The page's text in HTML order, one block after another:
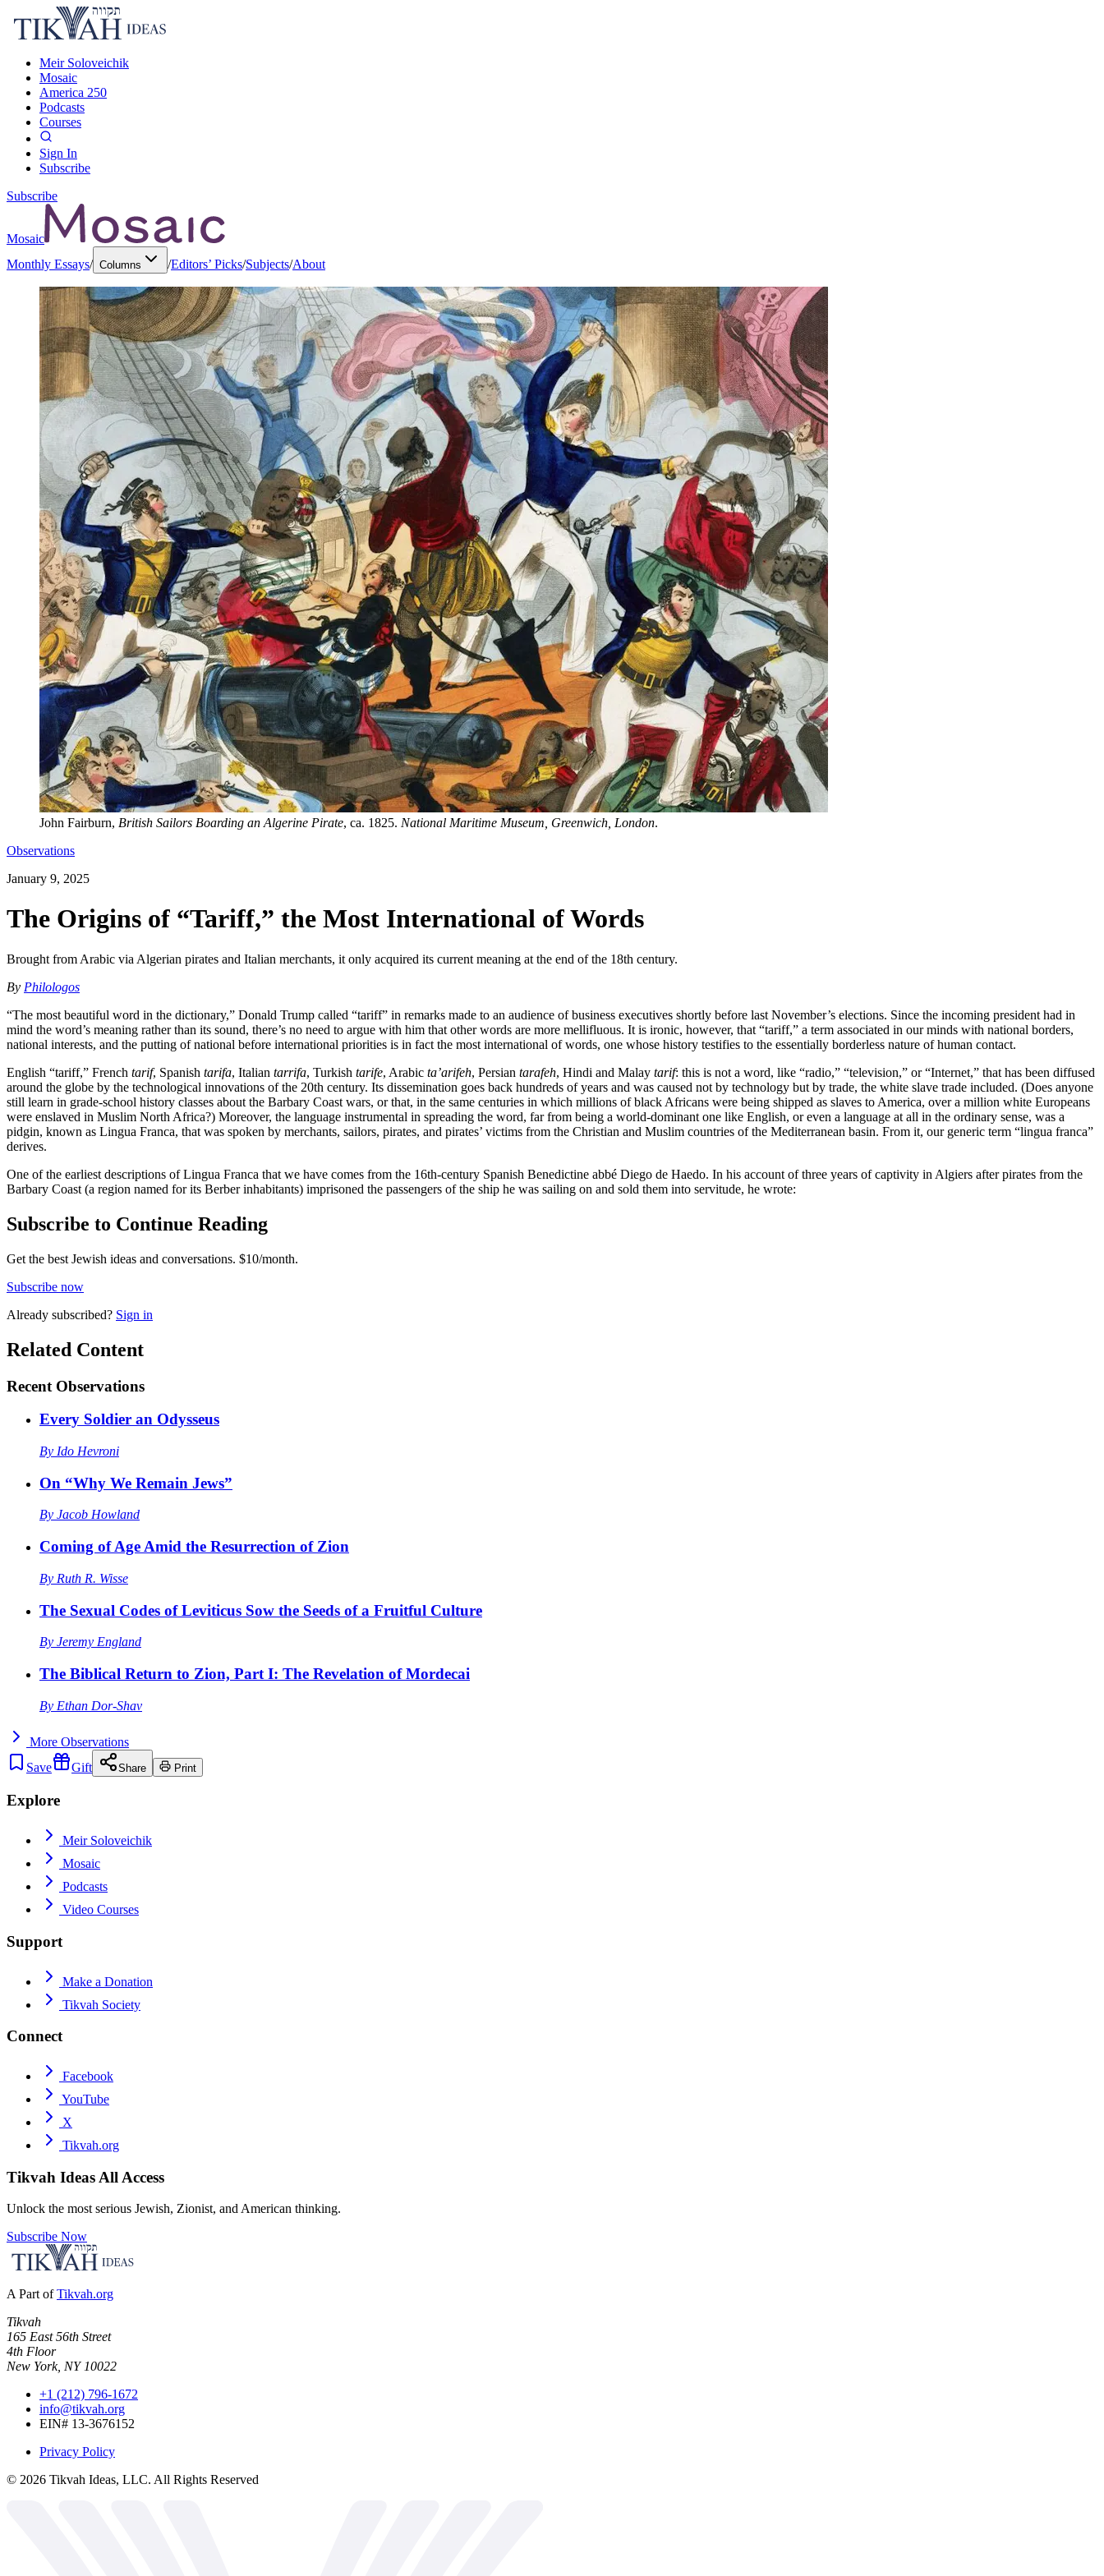
Meir Soloveichik
Mosaic
America 250
Podcasts
Courses
Sign In
Subscribe
Subscribe
Mosaic
Monthly Essays/ Columns /Editors’ Picks/Subjects/About
John Fairburn, British Sailors Boarding an Algerine Pirate, ca. 1825. National Maritime Museum, Greenwich, London.
Observations
January 9, 2025
The Origins of “Tariff,” the Most International of Words
Brought from Arabic via Algerian pirates and Italian merchants, it only acquired its current meaning at the end of the 18th century.
By Philologos
“The most beautiful word in the dictionary,” Donald Trump called “tariff” in remarks made to an audience of business executives shortly before last November’s elections. Since the incoming president had in
mind the word’s meaning rather than its sound, there’s no need to argue with him that other words are more mellifluous. It is ironic, however, that “tariff,” a term associated in our minds with national borders,
national interests, and the putting of national before international priorities is in fact the most international of words, one whose history testifies to the essentially borderless nature of human contact.
English “tariff,” French tarif, Spanish tarifa, Italian tarrifa, Turkish tarife, Arabic ta’arifeh, Persian tarafeh, Hindi and Malay tarif: this is not a word, like “radio,” “television,” or “Internet,” that has been diffused
around the globe by the technological innovations of the 20th century. Its dissemination goes back hundreds of years and was caused not by technology but by trade, the white slave trade included. (Does anyone
still learn in grade-school history classes about the Barbary Coast wars, or that, in the same centuries in which millions of black Africans were being shipped as slaves to America, over a million white Europeans
were enslaved in Muslim North Africa?) Moreover, the language instrumental in spreading the word, far from being a world-dominant one like English, or even a language at all in the ordinary sense, was a
pidgin, known as Lingua Franca, that was spoken by merchants, sailors, pirates, and pirates’ victims from the Christian and Muslim countries of the Mediterranean basin. From it, our generic term “lingua franca”
derives.
One of the earliest descriptions of Lingua Franca that we have comes from the 16th-century Spanish Benedictine abbé Diego de Haedo. In his account of three years of captivity in Algiers after pirates from the
Barbary Coast (a region named for its Berber inhabitants) imprisoned the passengers of the ship he was sailing on and sold them into servitude, he wrote:
Subscribe to Continue Reading
Get the best Jewish ideas and conversations. $10/month.
Subscribe now
Already subscribed? Sign in
Related Content
Recent Observations
Every Soldier an Odysseus
By Ido Hevroni
On “Why We Remain Jews”
By Jacob Howland
Coming of Age Amid the Resurrection of Zion
By Ruth R. Wisse
The Sexual Codes of Leviticus Sow the Seeds of a Fruitful Culture
By Jeremy England
The Biblical Return to Zion, Part I: The Revelation of Mordecai
By Ethan Dor-Shav
More Observations
Save
Gift Share Print
Explore
Meir Soloveichik
Mosaic
Podcasts
Video Courses
Support
Make a Donation
Tikvah Society
Connect
Facebook
YouTube
X
Tikvah.org
Tikvah Ideas All Access
Unlock the most serious Jewish, Zionist, and American thinking.
Subscribe Now
A Part of Tikvah.org
Tikvah
165 East 56th Street
4th Floor
New York, NY 10022
+1 (212) 796-1672
info@tikvah.org
EIN# 13-3676152
Privacy Policy
© 2026 Tikvah Ideas, LLC. All Rights Reserved